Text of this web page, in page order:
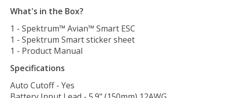
What's in the Box?
1 - Spektrum™ Avian™ Smart ESC
1 - Spektrum Smart sticker sheet
1 - Product Manual
Specifications
Auto Cutoff - Yes